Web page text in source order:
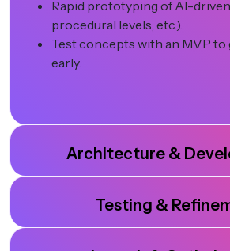
Rapid prototyping of AI-
procedural levels, etc.).
Test concepts with an MVP
early.
Architecture &
Testing &